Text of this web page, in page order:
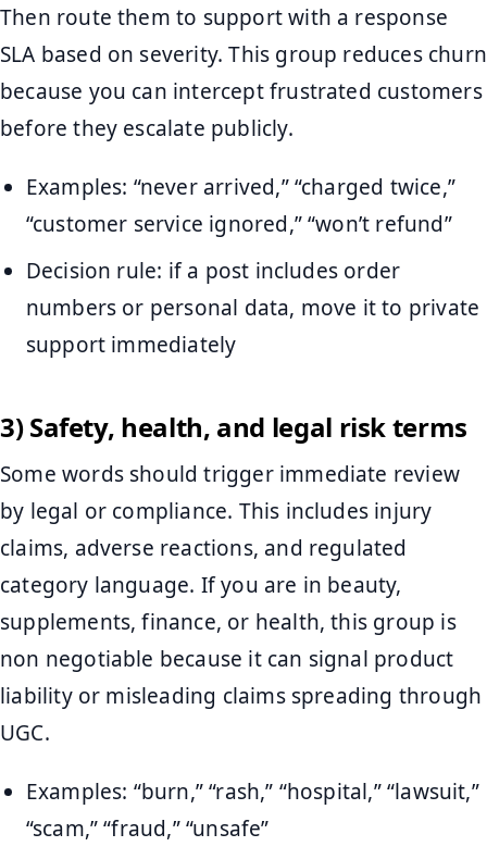
Then route them to support with a response
SLA based on severity. This group reduces churn
because you can intercept frustrated customers
before they escalate publicly.
Examples: “never arrived,” “charged twice,”
“customer service ignored,” “won’t refund”
Decision rule: if a post includes order
numbers or personal data, move it to private
support immediately
3) Safety, health, and legal risk terms
Some words should trigger immediate review
by legal or compliance. This includes injury
claims, adverse reactions, and regulated
category language. If you are in beauty,
supplements, finance, or health, this group is
non negotiable because it can signal product
liability or misleading claims spreading through
UGC.
Examples: “burn,” “rash,” “hospital,” “lawsuit,”
“scam,” “fraud,” “unsafe”